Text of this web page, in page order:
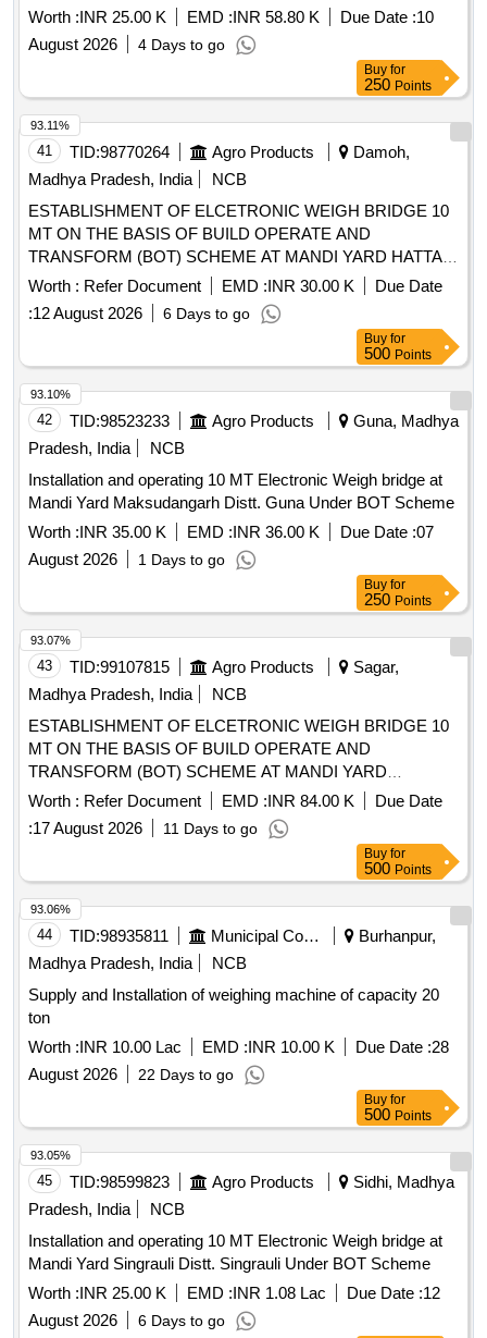
SUB MANDI YARD DAHI,MAIN MANDI KUKSHI,DISTT
DHAR .ANNUAL RATE TO BE QUOTED.
Worth :INR 25.00 K EMD :INR 58.80 K Due Date :10
August 2026
4 Days to go
Buy for
250 Points
41 TID:98770264 Agro Products
Damoh,
Madhya Pradesh, India
NCB
ESTABLISHMENT OF ELCETRONIC WEIGH BRIDGE 10
MT ON THE BASIS OF BUILD OPERATE AND
TRANSFORM (BOT) SCHEME AT MANDI YARD HATTA
DISTRICT DAMOH
Worth : Refer Document EMD :INR 30.00 K
Due Date
:12 August 2026 6 Days to go
93.11%
Buy for
500 Points
42 TID:98523233 Agro Products
Guna, Madhya
Pradesh, India
NCB
Installation and operating 10 MT Electronic Weigh bridge at
Mandi Yard Maksudangarh Distt. Guna Under BOT Scheme
Worth :INR 35.00 K EMD :INR 36.00 K Due Date :07
August 2026
1 Days to go
93.10%
Buy for
250 Points
43 TID:99107815 Agro Products
Sagar,
Madhya Pradesh, India
NCB
ESTABLISHMENT OF ELCETRONIC WEIGH BRIDGE 10
MT ON THE BASIS OF BUILD OPERATE AND
TRANSFORM (BOT) SCHEME AT MANDI YARD
Garhakota DISTRICT SAGAR Second Call
Worth : Refer Document EMD :INR 84.00 K
Due Date
:17 August 2026 11 Days to go
93.07%
Buy for
500 Points
44 TID:98935811 Municipal Corporations
Burhanpur,
Madhya Pradesh, India
NCB
Supply and Installation of weighing machine of capacity 20
ton
Worth :INR 10.00 Lac EMD :INR 10.00 K Due Date :28
August 2026
22 Days to go
93.06%
Buy for
500 Points
45 TID:98599823 Agro Products
Sidhi, Madhya
Pradesh, India
NCB
Installation and operating 10 MT Electronic Weigh bridge at
Mandi Yard Singrauli Distt. Singrauli Under BOT Scheme
Worth :INR 25.00 K EMD :INR 1.08 Lac Due Date :12
August 2026
6 Days to go
93.05%